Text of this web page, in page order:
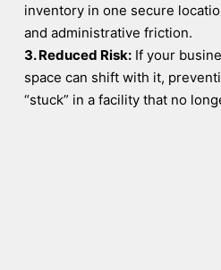
inventory in one secure
and administrative friction.
3. Reduced Risk:If your
space can shift with it,
“stuck” in a facility that no